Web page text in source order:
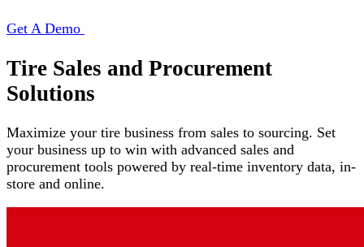
Get A Demo
Tire Sales and Procurement
Solutions
Maximize your tire business from sales to sourcing. Set
your business up to win with advanced sales and
procurement tools powered by real-time inventory data, in-
store and online.